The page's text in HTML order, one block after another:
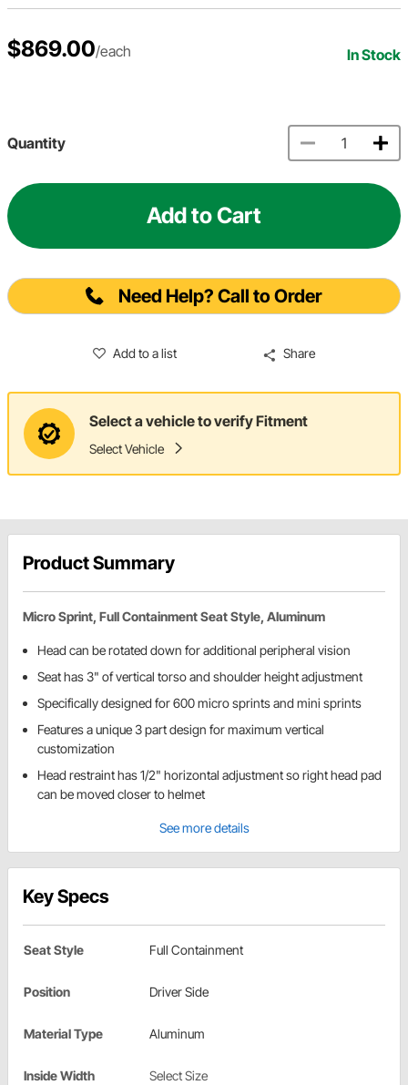
$869.00/each In Stock
Quantity
Add to Cart
Need Help? Call to Order
Add to a list Share
Select a vehicle to verify Fitment
Select Vehicle
Product Summary
Micro Sprint, Full Containment Seat Style, Aluminum
Head can be rotated down for additional peripheral vision
Seat has 3" of vertical torso and shoulder height adjustment
Specifically designed for 600 micro sprints and mini sprints
Features a unique 3 part design for maximum vertical
customization
Head restraint has 1/2" horizontal adjustment so right head pad
can be moved closer to helmet
See more details
Key Specs
Seat Style Full Containment
Position Driver Side
Material Type Aluminum
Inside Width Select Size